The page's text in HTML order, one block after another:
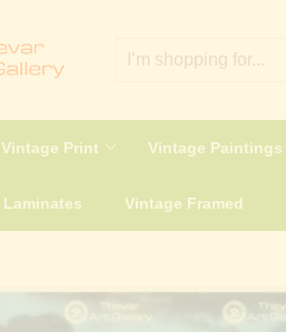
Vintage Print Vintage Paintings
Laminates Vintage Framed